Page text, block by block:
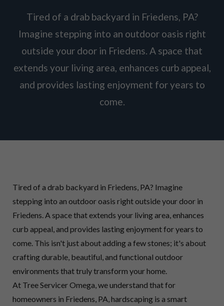
Tired of a drab backyard in Friedens, PA?
Imagine stepping into an outdoor oasis right
outside your door in Friedens. A space that
extends your living area, enhances curb appeal,
and provides lasting enjoyment for years to
come.
Tired of a drab backyard in Friedens, PA? Imagine
stepping into an outdoor oasis right outside your door in
Friedens. A space that extends your living area, enhances
curb appeal, and provides lasting enjoyment for years to
come. This isn't just about adding a few stones; it's about
crafting durable, beautiful, and functional outdoor
environments that truly transform your home.
At Tree Servicer Omega, we understand that for
homeowners in Friedens, PA, hardscaping is a smart